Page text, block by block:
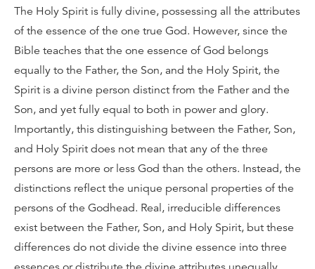
The Holy Spirit is fully divine, possessing all the attributes
of the essence of the one true God. However, since the
Bible teaches that the one essence of God belongs
equally to the Father, the Son, and the Holy Spirit, the
Spirit is a divine person distinct from the Father and the
Son, and yet fully equal to both in power and glory.
Importantly, this distinguishing between the Father, Son,
and Holy Spirit does not mean that any of the three
persons are more or less God than the others. Instead, the
distinctions reflect the unique personal properties of the
persons of the Godhead. Real, irreducible differences
exist between the Father, Son, and Holy Spirit, but these
differences do not divide the divine essence into three